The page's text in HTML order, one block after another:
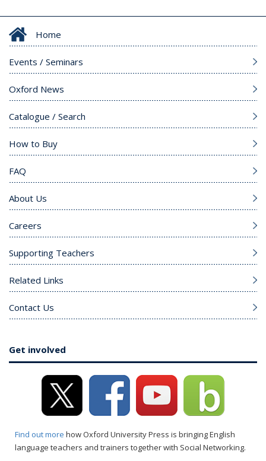
Home
Events / Seminars
Oxford News
Catalogue / Search
How to Buy
FAQ
About Us
Careers
Supporting Teachers
Related Links
Contact Us
Get involved
Find out more how Oxford University Press is bringing English
language teachers and trainers together with Social Networking.